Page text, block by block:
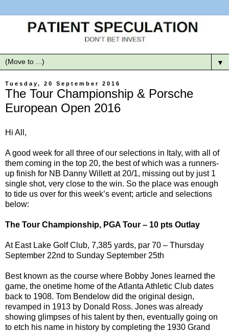
▼
Tuesday, 20 September 2016
The Tour Championship & Porsche
European Open 2016
Hi All,
A good week for all three of our selections in Italy, with all of
them coming in the top 20, the best of which was a runners-
up finish for NB Danny Willett at 20/1, missing out by just 1
single shot, very close to the win. So the place was enough
to tide us over for this week’s event; article and selections
below:
The Tour Championship, PGA Tour – 10 pts Outlay
At East Lake Golf Club, 7,385 yards, par 70 – Thursday
September 22nd to Sunday September 25th
Best known as the course where Bobby Jones learned the
game, the onetime home of the Atlanta Athletic Club dates
back to 1908. Tom Bendelow did the original design,
revamped in 1913 by Donald Ross. Jones was already
showing glimpses of his talent by then, eventually going on
to etch his name in history by completing the 1930 Grand